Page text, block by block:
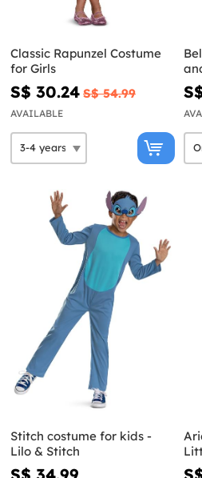
Classic Rapunzel Costume
for Girls
S$ 30.24 S$ 54.99
AVAILABLE
Stitch costume for kids -
Lilo & Stitch